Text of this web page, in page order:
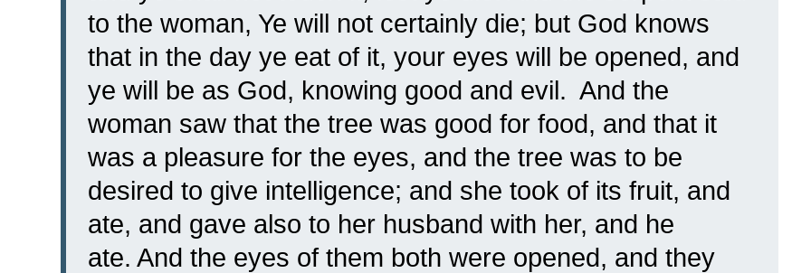
to the woman, Ye will not certainly die; but God knows
that in the day ye eat of it, your eyes will be opened, and
ye will be as God, knowing good and evil. And the
woman saw that the tree was good for food, and that it
was a pleasure for the eyes, and the tree was to be
desired to give intelligence; and she took of its fruit, and
ate, and gave also to her husband with her, and he
ate. And the eyes of them both were opened, and they